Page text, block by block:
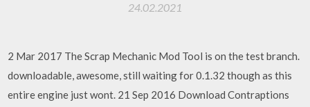
24.02.2021
2 Mar 2017 The Scrap Mechanic Mod Tool is on the test branch.
downloadable, awesome, still waiting for 0.1.32 though as this
entire engine just wont. 21 Sep 2016 Download Contraptions